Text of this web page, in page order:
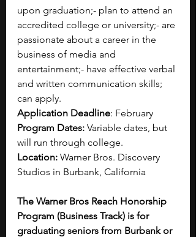
upon graduation;- plan to attend an
accredited college or university;- are
passionate about a career in the
business of media and
entertainment;- have effective verbal
and written communication skills;
can apply.
Application Deadline: February
Program Dates: Variable dates, but
will run through college.
Location: Warner Bros. Discovery
Studios in Burbank, California
The Warner Bros Reach Honorship
Program (Business Track) is for
graduating seniors from Burbank or